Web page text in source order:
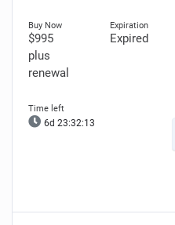
$995
plus
renewal
Expired
6d 23:32:12